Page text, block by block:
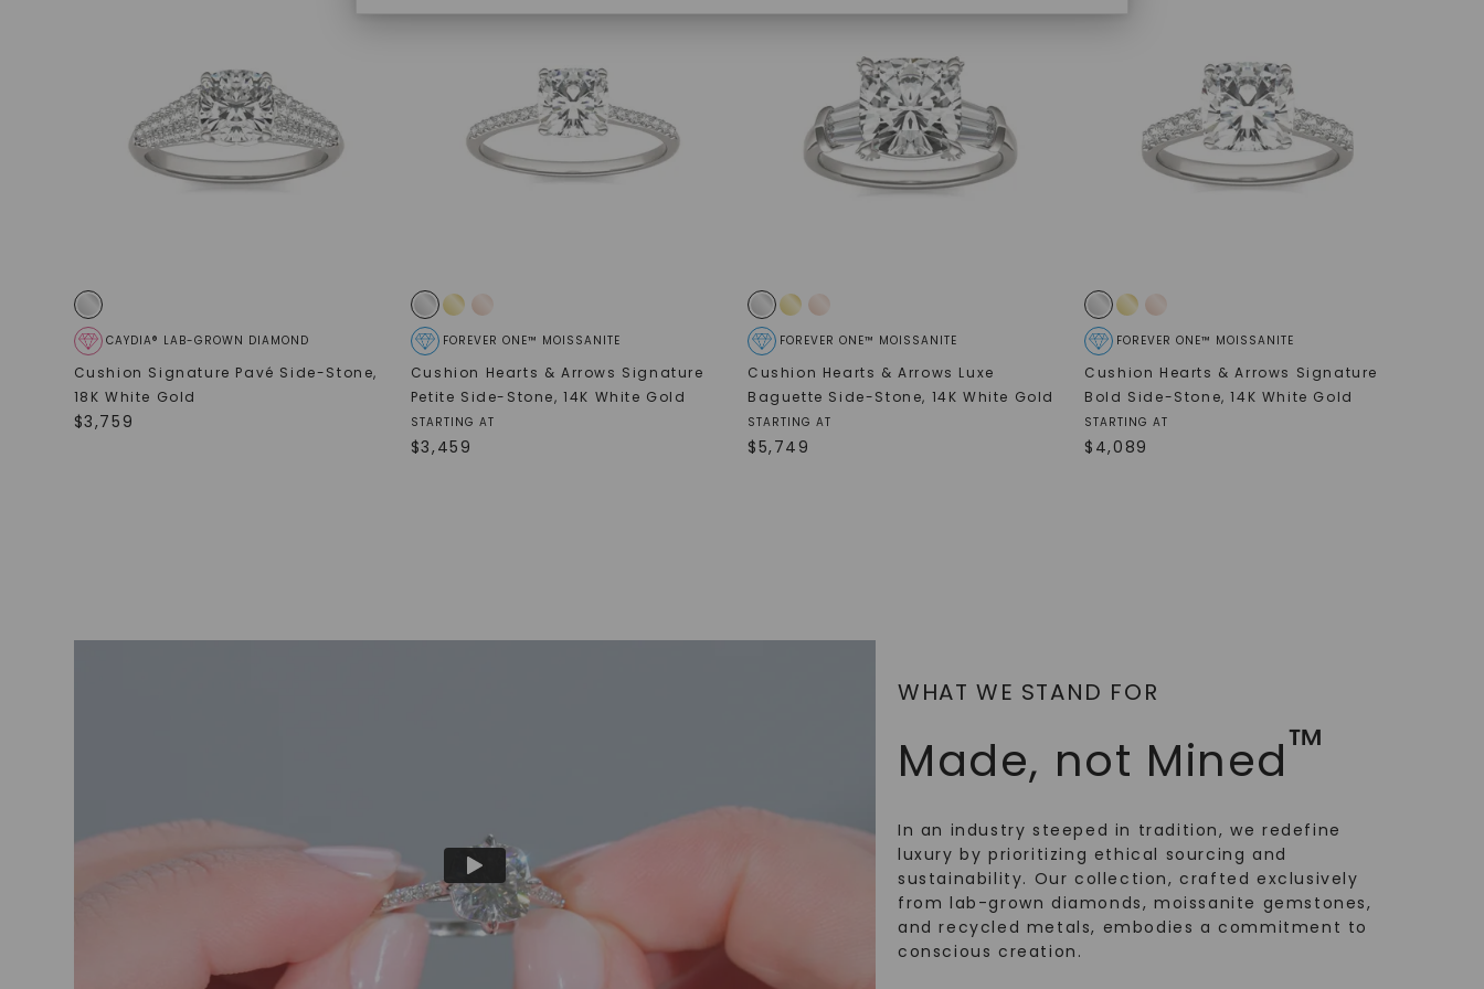
CAYDIA® LAB-GROWN DIAMOND
Cushion Signature Pavé Side-Stone,
18K White Gold
$3,759
FOREVER ONE™ MOISSANITE
Cushion Hearts & Arrows Signature
Petite Side-Stone,14K White Gold
STARTING AT
$3,459
FOREVER ONE™ MOISSANITE
Cushion Hearts & Arrows Luxe
Baguette Side-Stone, 14K White Gold
STARTING AT
$5,749
FOREVER ONE™ MOISSANITE
Cushion Hearts & Arrows Signature
Bold Side-Stone,14K White Gold
STARTING AT
$ 4,089
WHAT WE STAND FOR
Made, not Mined™
In an industry steeped in tradition, we redefine
luxury by prioritizing ethical sourcing and
sustainability. Our collection, crafted exclusively
from lab-grown diamonds, moissanite gemstones,
and recycled metals, embodies a commitment to
conscious creation.